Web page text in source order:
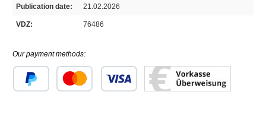
Publication date: 21.02.2026
VDZ: 76486
Our payment methods: